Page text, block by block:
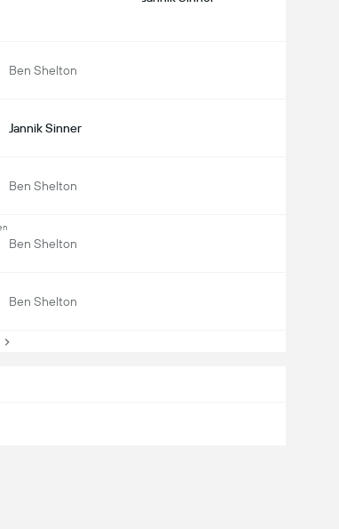
Ben Shelton
Jannik Sinner
Ben Shelton
Ben Shelton
Ben Shelton